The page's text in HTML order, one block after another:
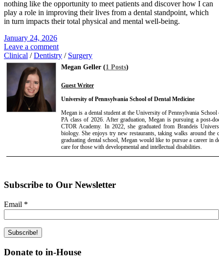
nothing like the opportunity to meet patients and discover how I can
play a role in improving their lives from a dental standpoint, which
in turn impacts their total physical and mental well-being.
January 24, 2026
Leave a comment
Clinical /Dentistry / Surgery
Megan Geller (1 Posts)
Guest Writer
University of Pennsylvania School of Dental Medicine
Megan is a dental student at the University of Pennsylvania
PA class of 2026. After graduation, Megan is pursuing a post-
CTOR Academy. In 2022, she graduated from Brandeis
biology. She enjoys try new restaurants, taking walks around the
graduating dental school, Megan would like to pursue a career in
care for those with developmental and intellectual disabilities.
Subscribe to Our Newsletter
Email *
Donate to in-House